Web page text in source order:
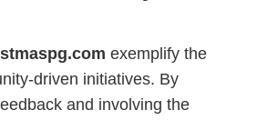
exemplify the
driven initiatives. By
and involving the